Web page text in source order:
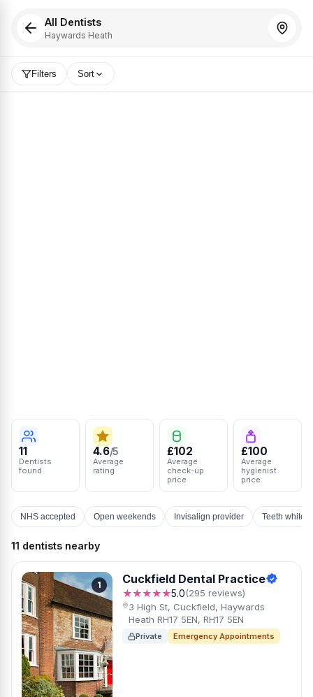
All Dentists
Haywards Heath
Filters Sort
11
Dentists
found
4.6/5
Average
rating
£102
Average
check-up
price
£100
Average
hygienist
price
NHS accepted Open weekends Invisalign provider Teeth
11 dentists nearby
1 Cuckfield Dental Practice
★★★★★5.0(295 reviews)
3 High St, Cuckfield, Haywards
Heath RH17 5EN, RH17 5EN
Private Emergency Appointments